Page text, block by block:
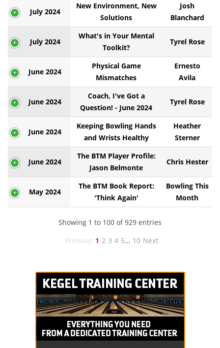
July 2024
New Environment, New
Solutions
Josh
Blanchard
July 2024
What's in Your Mental
Toolkit?
Tyrel Rose
June 2024
Physical Game
Mismatches
Ernesto
Avila
June 2024
Coach, I've Got a
Question! - June 2024
Tyrel Rose
June 2024
Keeping Bowling Hands
and Wrists Healthy
Heather
Sterner
June 2024
The BTM Player Profile:
Jason Belmonte
Chris Hester
May 2024
The BTM Book Report:
'Think Again'
Bowling This
Month
Showing 1 to 100 of 929 entries
Previous 1 2 3 4 5… 10 Next